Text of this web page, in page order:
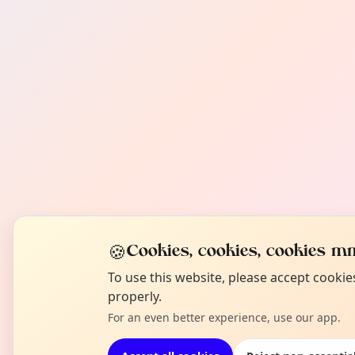
🍪Cookies, cookies, cookies
To use this website, please accept
properly.
For an even better experience, use our app.